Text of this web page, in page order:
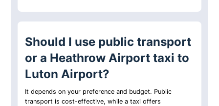
Should I use public transport
or a Heathrow Airport taxi to
Luton Airport?
It depends on your preference and budget. Public
transport is cost-effective, while a taxi offers